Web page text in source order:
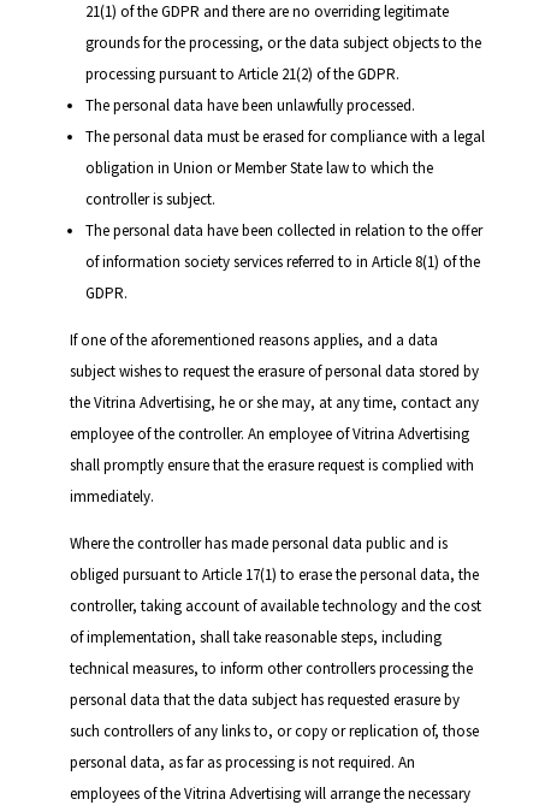
21(1) of the GDPR and there are no overriding legitimate
grounds for the processing, or the data subject objects to the
processing pursuant to Article 21(2) of the GDPR.
The personal data have been unlawfully processed.
The personal data must be erased for compliance with a legal
obligation in Union or Member State law to which the
controller is subject.
The personal data have been collected in relation to the offer
of information society services referred to in Article 8(1) of the
GDPR.
If one of the aforementioned reasons applies, and a data
subject wishes to request the erasure of personal data stored by
the Vitrina Advertising, he or she may, at any time, contact any
employee of the controller. An employee of Vitrina Advertising
shall promptly ensure that the erasure request is complied with
immediately.
Where the controller has made personal data public and is
obliged pursuant to Article 17(1) to erase the personal data, the
controller, taking account of available technology and the cost
of implementation, shall take reasonable steps, including
technical measures, to inform other controllers processing the
personal data that the data subject has requested erasure by
such controllers of any links to, or copy or replication of, those
personal data, as far as processing is not required. An
employees of the Vitrina Advertising will arrange the necessary